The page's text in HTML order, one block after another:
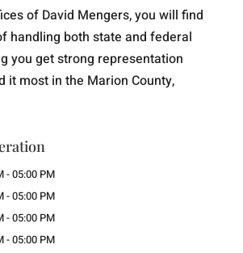
of David Mengers, you will find
handling both state and federal
you get strong representation
it most in the Marion County,
-05:00 PM
-05:00 PM
-05:00 PM
-05:00 PM